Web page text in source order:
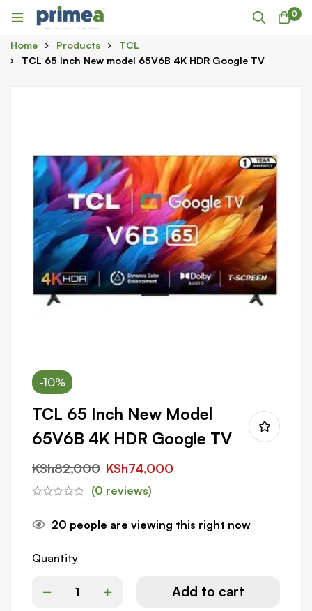
0
Home Products
TCL
TCL 65 Inch New model 65V6B 4K HDR Google TV
-10%
TCL 65 Inch New Model
65V6B 4K HDR Google TV
KSh82,000 KSh74,000
(0 reviews)
20 people are viewing this right now
Quantity
Add to cart